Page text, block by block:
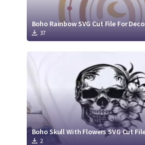
Boho Rainbow SVG Cut File For
37
Boho Skull With Flowers SVG Cut
2